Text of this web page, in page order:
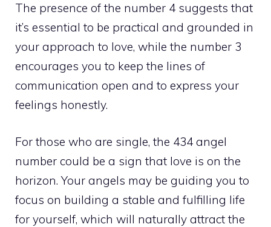
The presence of the number 4 suggests that
it’s essential to be practical and grounded in
your approach to love, while the number 3
encourages you to keep the lines of
communication open and to express your
feelings honestly.
For those who are single, the 434 angel
number could be a sign that love is on the
horizon. Your angels may be guiding you to
focus on building a stable and fulfilling life
for yourself, which will naturally attract the